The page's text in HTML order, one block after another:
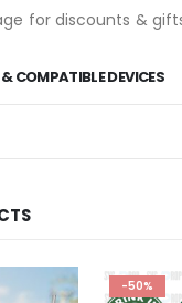
for discounts &
COMPATIBLE DEVICES
-50%